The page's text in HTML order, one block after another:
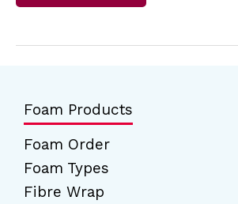
Foam Products
Foam Order
Foam Types
Fibre Wrap